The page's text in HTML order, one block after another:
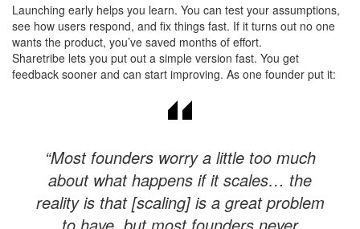
Launching early helps you learn. You can test your assumptions,
see how users respond, and fix things fast. If it turns out no one
wants the product, you’ve saved months of effort.
Sharetribe lets you put out a simple version fast. You get
feedback sooner and can start improving. As one founder put it:
“Most founders worry a little too much
about what happens if it scales… the
reality is that [scaling] is a great problem
to have, but most founders never